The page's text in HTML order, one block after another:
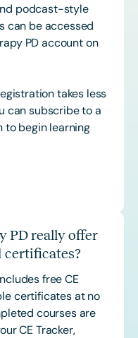
podcast-style
can be accessed
PD account on
takes less
can subscribe to a
to begin learning
PD really offer
certificates?
free CE
certificates at no
courses are
CE Tracker,